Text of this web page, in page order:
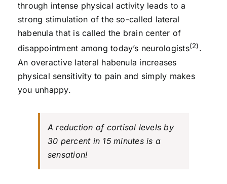
through intense physical activity leads to a
strong stimulation of the so-called lateral
habenula that is called the brain center of
disappointment among today’s neurologists(2).
An overactive lateral habenula increases
physical sensitivity to pain and simply makes
you unhappy.
A reduction of cortisol levels by
30 percent in 15 minutes is a
sensation!